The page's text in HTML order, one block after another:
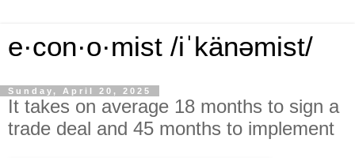
e·con·o·mist /iˈkänəmist/
Sunday, April 20, 2025
It takes on average 18 months to sign a
trade deal and 45 months to implement